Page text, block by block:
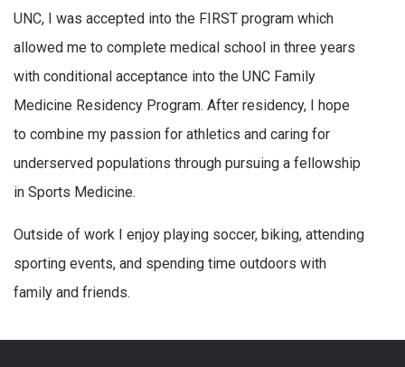
UNC, I was accepted into the FIRST program which
allowed me to complete medical school in three years
with conditional acceptance into the UNC Family
Medicine Residency Program. After residency, I hope
to combine my passion for athletics and caring for
underserved populations through pursuing a fellowship
in Sports Medicine.
Outside of work I enjoy playing soccer, biking, attending
sporting events, and spending time outdoors with
family and friends.